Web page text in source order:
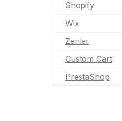
Shopify
Wix
Zenler
Custom Cart
PrestaShop